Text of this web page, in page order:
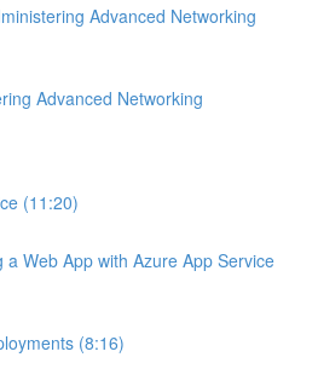
Advanced Networking
Advanced Networking
(11:20)
a Web App with Azure App Service
(8:16)